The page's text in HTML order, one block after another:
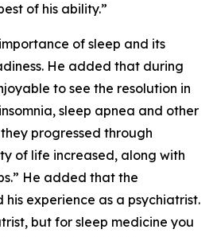
of his ability.”
of sleep and its
He added that during
to see the resolution in
sleep apnea and other
progressed through
of life increased, along with
He added that the
experience as a psychiatrist.
but for sleep medicine you